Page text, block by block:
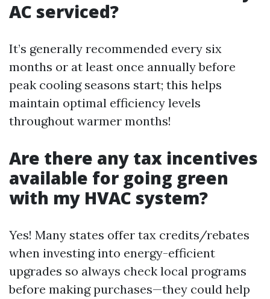
AC serviced?
It’s generally recommended every six
months or at least once annually before
peak cooling seasons start; this helps
maintain optimal efficiency levels
throughout warmer months!
Are there any tax incentives
available for going green
with my HVAC system?
Yes! Many states offer tax credits/rebates
when investing into energy-efficient
upgrades so always check local programs
before making purchases—they could help